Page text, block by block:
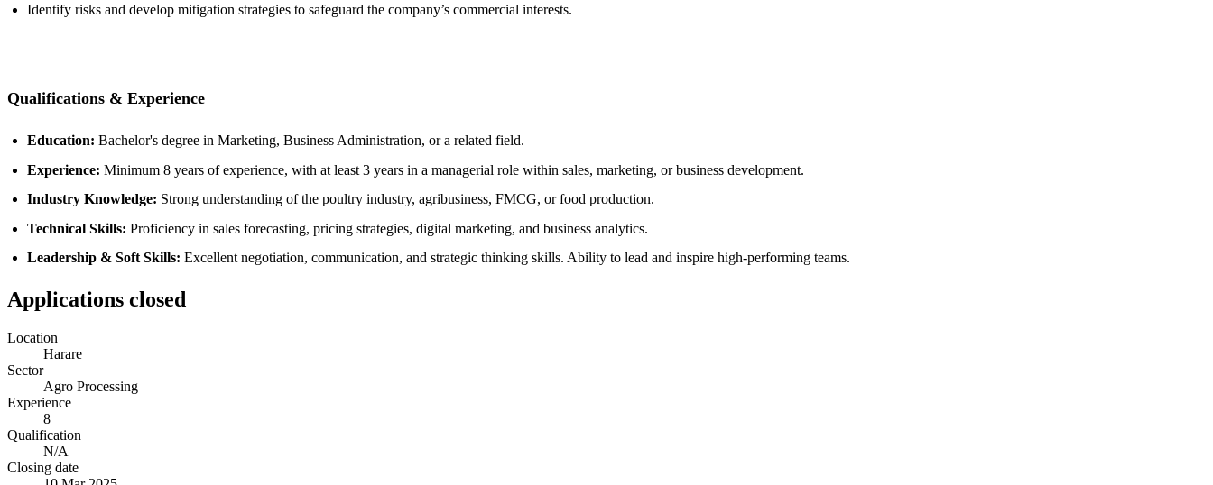
Identify risks and develop mitigation strategies to safeguard the company’s commercial interests.
Qualifications & Experience
Education: Bachelor's degree in Marketing, Business Administration, or a related field.
Experience: Minimum 8 years of experience, with at least 3 years in a managerial role within sales, marketing, or business development.
Industry Knowledge: Strong understanding of the poultry industry, agribusiness, FMCG, or food production.
Technical Skills: Proficiency in sales forecasting, pricing strategies, digital marketing, and business analytics.
Leadership & Soft Skills: Excellent negotiation, communication, and strategic thinking skills. Ability to lead and inspire high-performing teams.
Applications closed
Location
Harare
Sector
Agro Processing
Experience
8
Qualification
N/A
Closing date